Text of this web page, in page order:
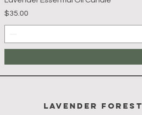
Price
$35.00
Lavender Forest